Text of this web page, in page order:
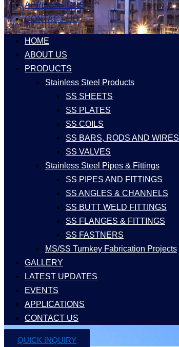
APPLICATIONS
CONTACT US
HOME
ABOUT US
PRODUCTS
Stainless Steel Products
SS SHEETS
SS PLATES
SS COILS
SS BARS, RODS AND WIRES
SS VALVES
Stainless Steel Pipes & Fittings
SS PIPES AND FITTINGS
SS ANGLES & CHANNELS
SS BUTT WELD FITTINGS
SS FLANGES & FITTINGS
SS FASTNERS
MS/SS Turnkey Fabrication Projects
GALLERY
LATEST UPDATES
EVENTS
APPLICATIONS
CONTACT US
QUICK INQUIRY